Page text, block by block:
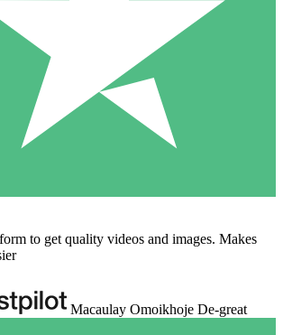
to get quality videos and images. Makes
Macaulay Omoikhoje De-great